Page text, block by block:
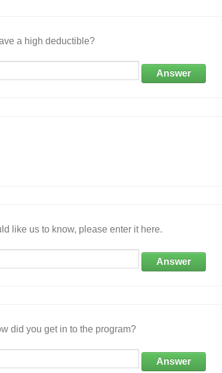
a high deductible?
Answer
like us to know, please enter it here.
Answer
did you get in to the program?
Answer